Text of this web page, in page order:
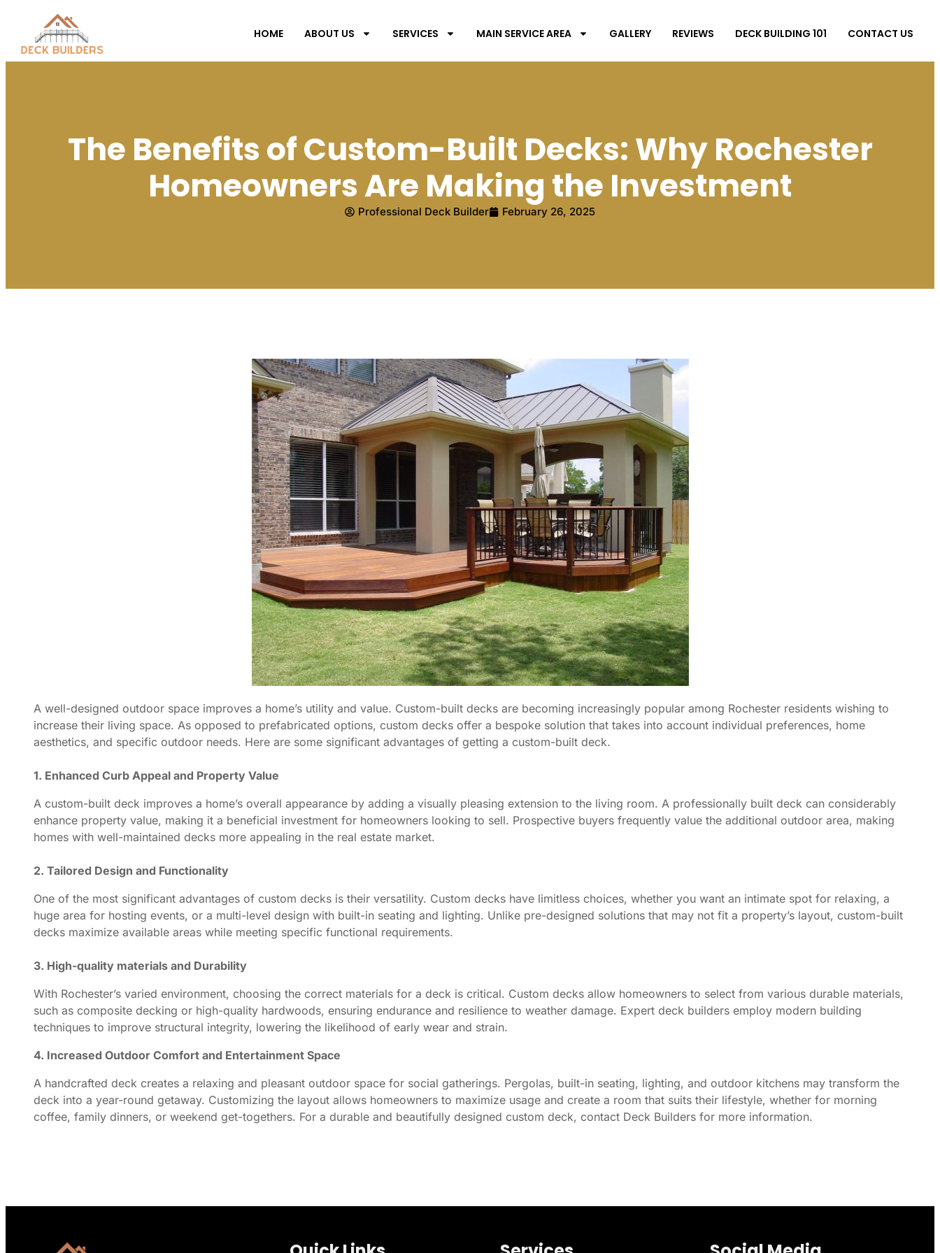
HOME ABOUT US SERVICES MAIN SERVICE AREA GALLERY REVIEWS DECK BUILDING 101 CONTACT US
The Benefits of Custom-Built Decks: Why Rochester
Homeowners Are Making the Investment
Professional Deck Builder February 26, 2025
A well-designed outdoor space improves a home’s utility and value. Custom-built decks are becoming increasingly popular among Rochester residents wishing to
increase their living space. As opposed to prefabricated options, custom decks offer a bespoke solution that takes into account individual preferences, home
aesthetics, and specific outdoor needs. Here are some significant advantages of getting a custom-built deck.
1. Enhanced Curb Appeal and Property Value
A custom-built deck improves a home’s overall appearance by adding a visually pleasing extension to the living room. A professionally built deck can considerably
enhance property value, making it a beneficial investment for homeowners looking to sell. Prospective buyers frequently value the additional outdoor area, making
homes with well-maintained decks more appealing in the real estate market.
2. Tailored Design and Functionality
One of the most significant advantages of custom decks is their versatility. Custom decks have limitless choices, whether you want an intimate spot for relaxing, a
huge area for hosting events, or a multi-level design with built-in seating and lighting. Unlike pre-designed solutions that may not fit a property’s layout, custom-built
decks maximize available areas while meeting specific functional requirements.
3. High-quality materials and Durability
With Rochester’s varied environment, choosing the correct materials for a deck is critical. Custom decks allow homeowners to select from various durable materials,
such as composite decking or high-quality hardwoods, ensuring endurance and resilience to weather damage. Expert deck builders employ modern building
techniques to improve structural integrity, lowering the likelihood of early wear and strain.
4. Increased Outdoor Comfort and Entertainment Space
A handcrafted deck creates a relaxing and pleasant outdoor space for social gatherings. Pergolas, built-in seating, lighting, and outdoor kitchens may transform the
deck into a year-round getaway. Customizing the layout allows homeowners to maximize usage and create a room that suits their lifestyle, whether for morning
coffee, family dinners, or weekend get-togethers. For a durable and beautifully designed custom deck, contact Deck Builders for more information.